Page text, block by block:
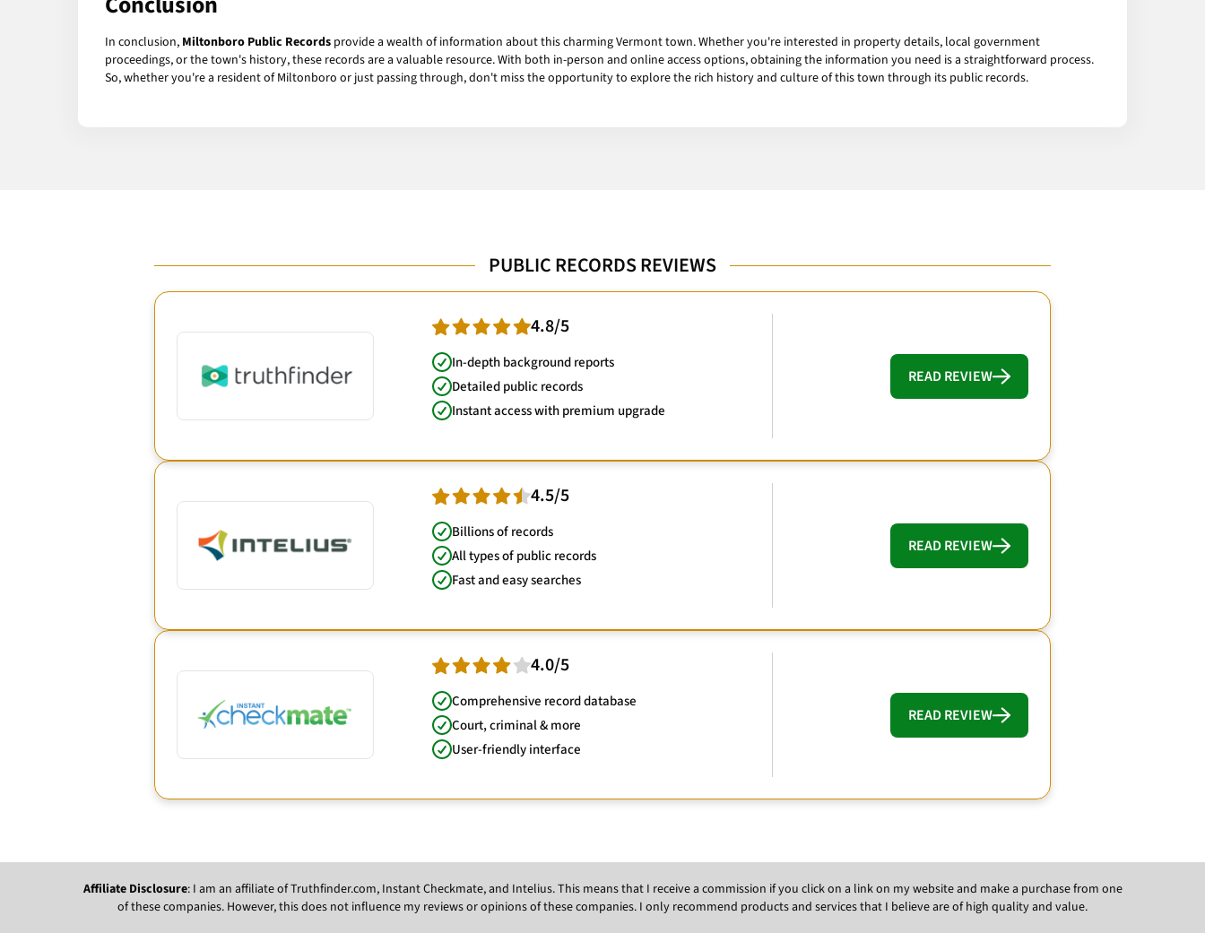
In conclusion, Miltonboro Public Records provide a wealth of information about this charming Vermont town. Whether you're interested in property details, local government
proceedings, or the town's history, these records are a valuable resource. With both in-person and online access options, obtaining the information you need is a straightforward process.
So, whether you're a resident of Miltonboro or just passing through, don't miss the opportunity to explore the rich history and culture of this town through its public records.
PUBLIC RECORDS REVIEWS
4.8/5
In-depth background reports
Detailed public records
Instant access with premium upgrade
READ REVIEW
4.5/5
Billions of records
All types of public records
Fast and easy searches
READ REVIEW
4.0/5
Comprehensive record database
Court, criminal & more
User-friendly interface
READ REVIEW
Affiliate Disclosure: I am an affiliate of Truthfinder.com, Instant Checkmate, and Intelius. This means that I receive a commission if you click on a link on my website and make a purchase from one
of these companies. However, this does not influence my reviews or opinions of these companies. I only recommend products and services that I believe are of high quality and value.